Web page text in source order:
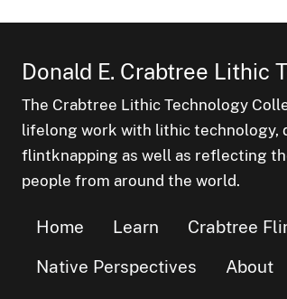
Donald E. Crabtree Lithic
The Crabtree Lithic Technology
lifelong work with lithic technology,
flintknapping as well as reflecting
people from around the world.
Home Learn Crabtree
Native Perspectives
About